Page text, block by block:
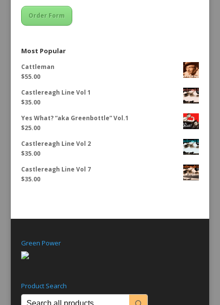
Order Form
Most Popular
Cattleman
$55.00
Castlereagh Line Vol 1
$35.00
Yes What? “aka Greenbottle” Vol.1
$25.00
Castlereagh Line Vol 2
$35.00
Castlereagh Line Vol 7
$35.00
Green Power
Product Search